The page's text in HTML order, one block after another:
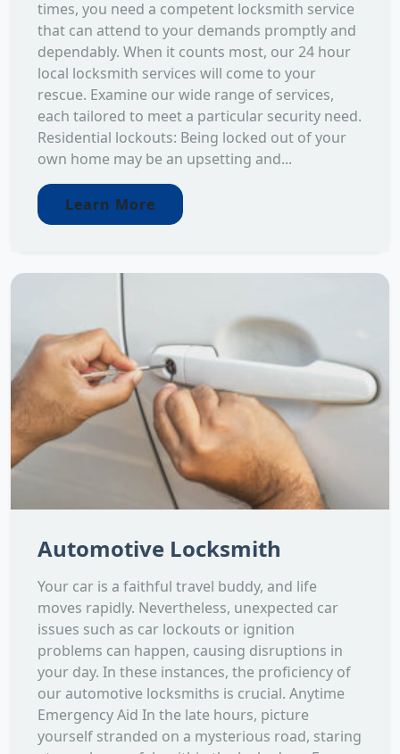
times, you need a competent locksmith service
that can attend to your demands promptly and
dependably. When it counts most, our 24 hour
local locksmith services will come to your
rescue. Examine our wide range of services,
each tailored to meet a particular security need.
Residential lockouts: Being locked out of your
own home may be an upsetting and...
Learn More
Automotive Locksmith
Your car is a faithful travel buddy, and life
moves rapidly. Nevertheless, unexpected car
issues such as car lockouts or ignition
problems can happen, causing disruptions in
your day. In these instances, the proficiency of
our automotive locksmiths is crucial. Anytime
Emergency Aid In the late hours, picture
yourself stranded on a mysterious road, staring